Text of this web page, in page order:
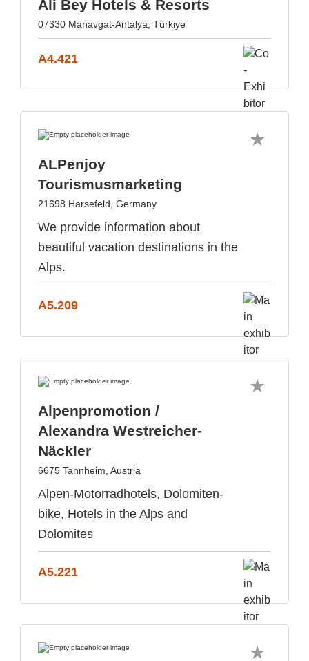
Ali Bey Hotels & Resorts
07330 Manavgat-Antalya, Türkiye
A4.421
ALPenjoy
Tourismusmarketing
21698 Harsefeld, Germany
We provide information about
beautiful vacation destinations in the
Alps.
A5.209
Alpenpromotion /
Alexandra Westreicher-
Näckler
6675 Tannheim, Austria
Alpen-Motorradhotels, Dolomiten-
bike, Hotels in the Alps and
Dolomites
A5.221